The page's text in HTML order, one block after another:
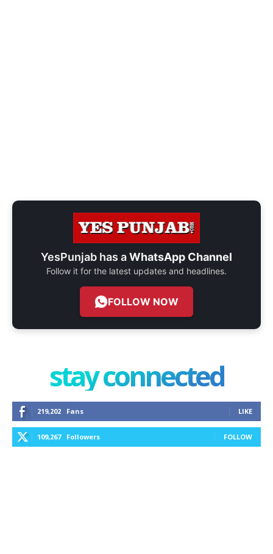
YesPunjab has aWhatsApp Channel
Follow it for the latest updates and headlines.
FOLLOW NOW
stay connected
219,202 Fans LIKE
109,267 Followers FOLLOW